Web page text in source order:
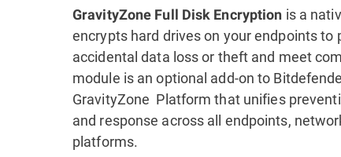
GravityZone Full Disk Encryption is a
encrypts hard drives on your endpoints
accidental data loss or theft and meet
module is an optional add-on to
GravityZone Platform that unifies
and response across all endpoints,
platforms.